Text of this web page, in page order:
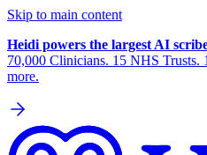
Skip to main content
Heidi powers the largest AI
70,000 Clinicians. 15 NHS Trusts.
more.